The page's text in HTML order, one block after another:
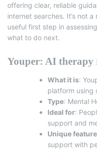
offering clear, reliable
internet searches. It’s not
useful first step in
what to do next.
Youper: AI therapy
What it is:
platform using
Type: Mental
Ideal for:
support and
Unique
support with